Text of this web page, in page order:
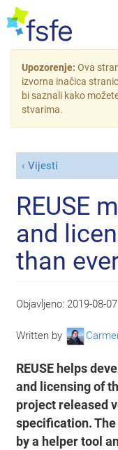
Upozorenje: Ova
izvorna inačica
bi saznali kako
stvarima.
Vijesti
REUSE
and
than
Objavljeno: 2019-08-07
Written by
REUSE helps
and licensing of
project released
specification.
by a helper tool